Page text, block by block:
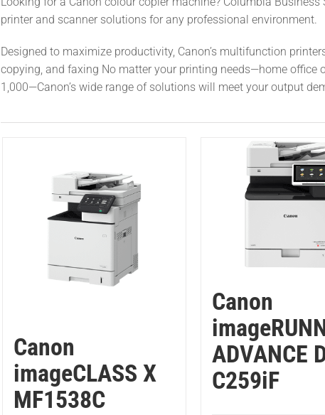
printer and scanner solutions for any professional environment.
Designed to maximize productivity, Canon’s multifunction
copying, and faxing No matter your printing needs—home office
1,000—Canon’s wide range of solutions will meet your output
Canon
imageCLASS X
MF1538C
Canon
ADVANCE
C259iF